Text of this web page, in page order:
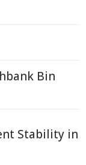
Bin
Stability in